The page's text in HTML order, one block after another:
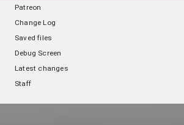
Patreon
Change Log
Saved files
Debug Screen
Latest changes
Staff